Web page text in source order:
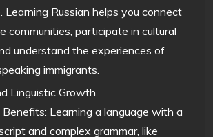
Learning Russian helps you connect
communities, participate in cultural
understand the experiences of
immigrants.
Linguistic Growth
Learning a language with a
and complex grammar, like